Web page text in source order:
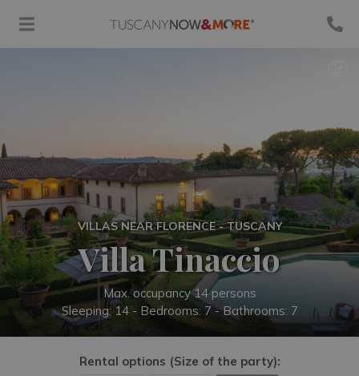
VILLAS NEAR FLORENCE - TUSCANY
Villa Tinaccio
Max. occupancy 14 persons
Sleeping: 14 - Bedrooms: 7 - Bathrooms: 7
Rental options (Size of the party):